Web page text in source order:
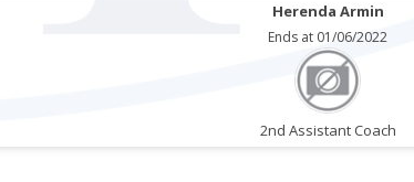
Herenda Armin
Ends at 01/06/2022
2nd Assistant Coach